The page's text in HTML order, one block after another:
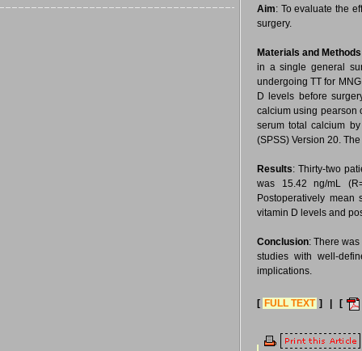
Aim: To evaluate the
surgery.
Materials and Methods
in a single general
undergoing TT for
D levels before
calcium using pearson
serum total calcium
(SPSS) Version 20.
Results: Thirty-two
was 15.42 ng/mL
Postoperatively
vitamin D levels and
Conclusion: There
studies with well-
implications.
[ FULL TEXT ] | [